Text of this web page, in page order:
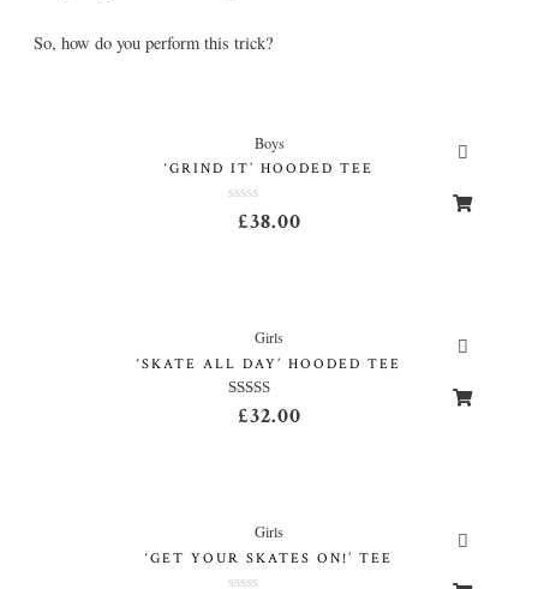
So, how do you perform this trick?
Boys
‘GRIND IT’ HOODED TEE
Rated
£38.00
Girls
‘SKATE ALL DAY’ HOODED TEE
Rated 5.00
out of 5
£32.00
Girls
‘GET YOUR SKATES ON!’ TEE